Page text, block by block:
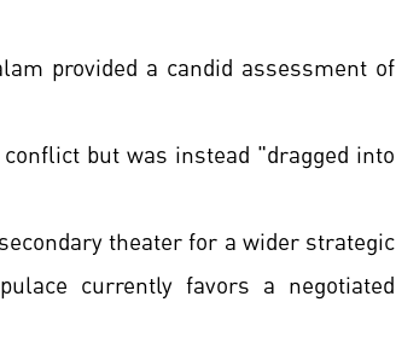
provided a candid assessment of
but was instead "dragged into
theater for a wider strategic
currently favors a negotiated